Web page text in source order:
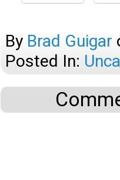
By Brad Guigar
Posted In: